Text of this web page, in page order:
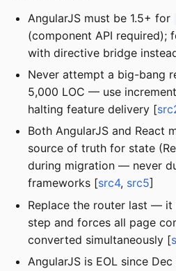
AngularJS must be 1.5+ for
(component API required);
with directive bridge
Never attempt a big-bang
5,000 LOC — use
halting feature delivery [
Both AngularJS and React
source of truth for state
during migration — never
frameworks [src4, src5]
Replace the router last —
step and forces all page
converted simultaneously [
AngularJS is EOL since